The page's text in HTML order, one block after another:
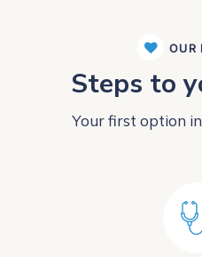
OUR
Steps to
Your first option